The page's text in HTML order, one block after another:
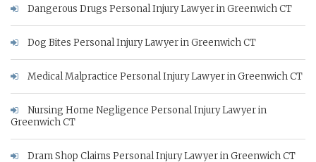
Dangerous Drugs Personal Injury Lawyer in Greenwich CT
Dog Bites Personal Injury Lawyer in Greenwich CT
Medical Malpractice Personal Injury Lawyer in Greenwich CT
Nursing Home Negligence Personal Injury Lawyer in
Greenwich CT
Dram Shop Claims Personal Injury Lawyer in Greenwich CT